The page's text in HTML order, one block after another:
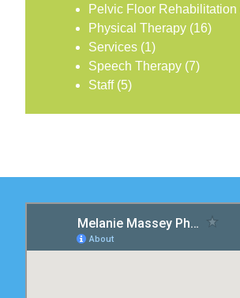
Pelvic Floor Rehabilitation
Physical Therapy (16)
Services (1)
Speech Therapy (7)
Staff(5)